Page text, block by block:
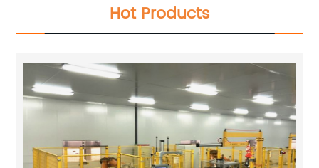
Hot Products